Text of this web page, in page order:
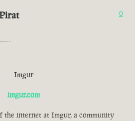
0
Imgur
imgur.com
the internet at Imgur, a community